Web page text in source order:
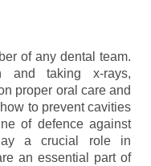
of any dental team.
and taking x-rays,
proper oral care and
to prevent cavities
of defence against
a crucial role in
an essential part of